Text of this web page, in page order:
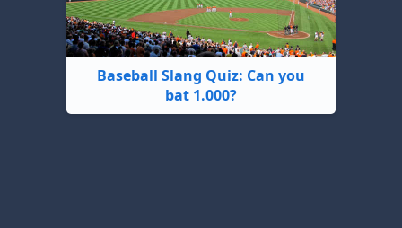
Baseball Slang Quiz: Can you
bat 1.000?